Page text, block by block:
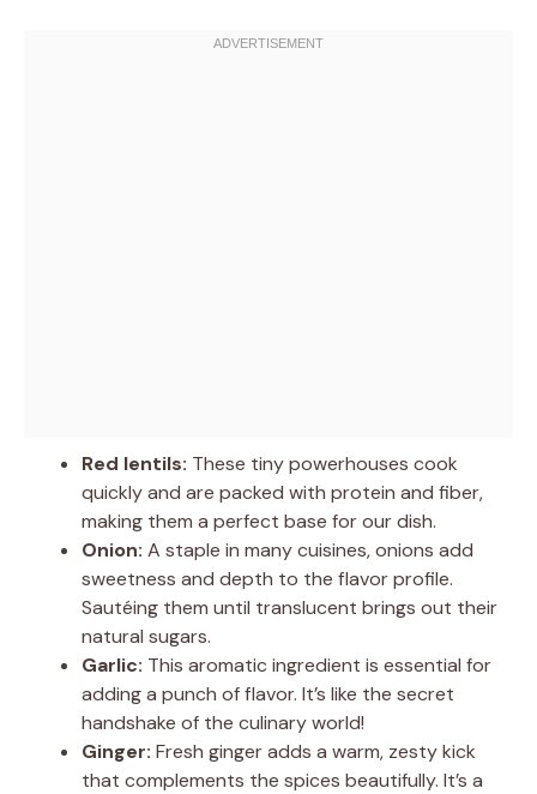
Red lentils: These tiny powerhouses cook
quickly and are packed with protein and fiber,
making them a perfect base for our dish.
Onion: A staple in many cuisines, onions add
sweetness and depth to the flavor profile.
Sautéing them until translucent brings out their
natural sugars.
Garlic: This aromatic ingredient is essential for
adding a punch of flavor. It’s like the secret
handshake of the culinary world!
Ginger: Fresh ginger adds a warm, zesty kick
that complements the spices beautifully. It’s a